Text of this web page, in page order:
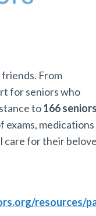
From
for seniors who
to166
exams, medications
care for their
resources/